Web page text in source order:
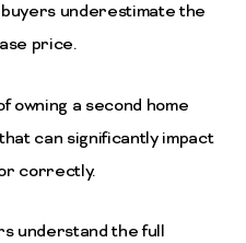
underestimate the
price.
owning a second home
can significantly impact
correctly.
understand the full